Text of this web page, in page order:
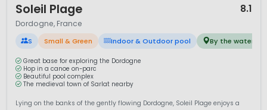
Soleil Plage 8.1
Dordogne, France
S Small & Green Indoor & Outdoor pool By the water
Great base for exploring the Dordogne
Hop in a canoe on-parc
Beautiful pool complex
The medieval town of Sarlat nearby
Lying on the banks of the gently flowing Dordogne, Soleil Plage enjoys a